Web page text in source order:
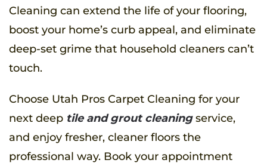
Cleaning can extend the life of your flooring,
boost your home’s curb appeal, and eliminate
deep-set grime that household cleaners can’t
touch.
Choose Utah Pros Carpet Cleaning for your
next deep tile and grout cleaningservice,
and enjoy fresher, cleaner floors the
professional way. Book your appointment